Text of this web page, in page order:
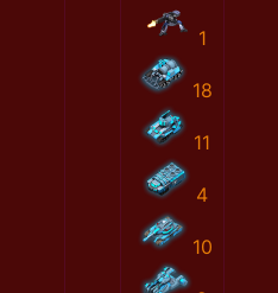
1
18
11
4
10